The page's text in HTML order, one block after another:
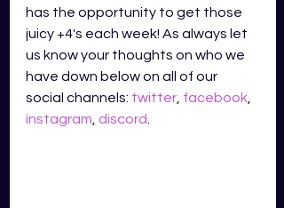
has the opportunity to get those
juicy +4's each week! As always let
us know your thoughts on who we
have down below on all of our
social channels: twitter facebook
instagram discord